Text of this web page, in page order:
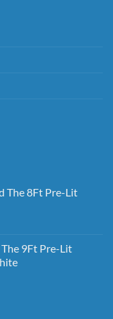
The 8Ft Pre-Lit
9Ft Pre-Lit